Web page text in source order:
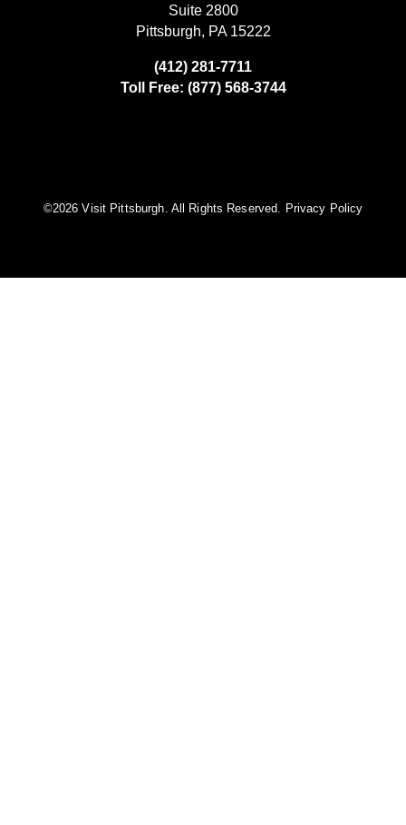
Suite 2800
Pittsburgh, PA 15222
(412) 281-7711
Toll Free: (877) 568-3744
©️2026 Visit Pittsburgh. All Rights Reserved. Privacy Policy